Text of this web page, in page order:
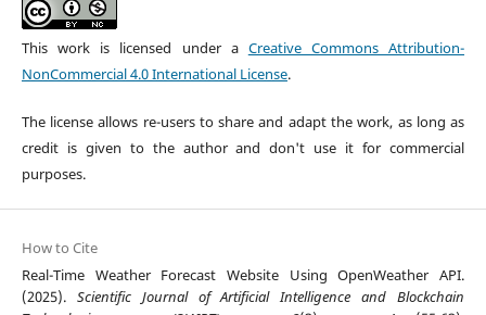
This work is licensed under a Creative Commons Attribution-
NonCommercial 4.0 International License.
The license allows re-users to share and adapt the work, as long as
credit is given to the author and don't use it for commercial
purposes.
How to Cite
Real-Time Weather Forecast Website Using OpenWeather API.
(2025). Scientific Journal of Artificial Intelligence and Blockchain